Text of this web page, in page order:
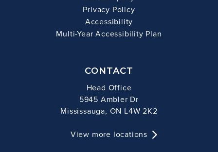
Privacy Policy
Accessibility
Multi-Year Accessibility Plan
CONTACT
Head Office
5945 Ambler Dr
Mississauga, ON L4W 2K2
View more locations